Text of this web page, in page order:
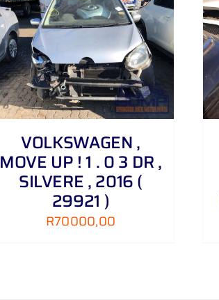
VOLKSWAGEN ,
MOVE UP ! 1 . 0 3 DR ,
SILVERE , 2016 (
29921 )
R70000,00
DETAILS